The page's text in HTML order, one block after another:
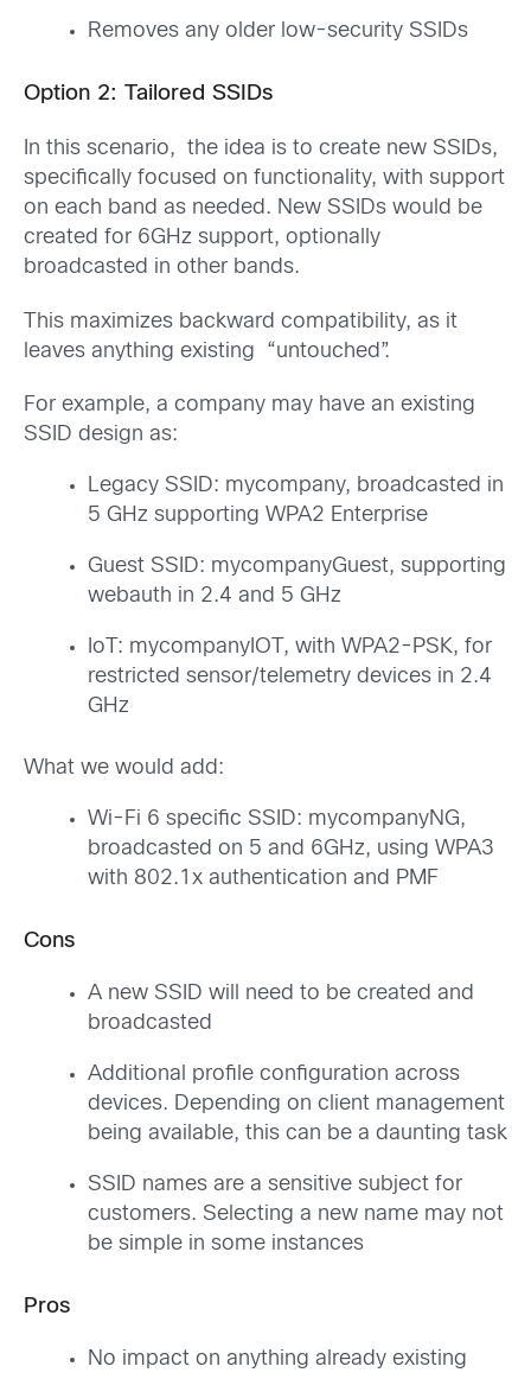
Removes any older low-security SSIDs
Option 2: Tailored SSIDs
In this scenario, the idea is to create new SSIDs,
specifically focused on functionality, with support
on each band as needed. New SSIDs would be
created for 6GHz support, optionally
broadcasted in other bands.
This maximizes backward compatibility, as it
leaves anything existing “untouched”.
For example, a company may have an existing
SSID design as:
Legacy SSID: mycompany, broadcasted in
5 GHz supporting WPA2 Enterprise
Guest SSID: mycompanyGuest, supporting
webauth in 2.4 and 5 GHz
IoT: mycompanyIOT, with WPA2-PSK, for
restricted sensor/telemetry devices in 2.4
GHz
What we would add:
Wi-Fi 6 specific SSID: mycompanyNG,
broadcasted on 5 and 6GHz, using WPA3
with 802.1x authentication and PMF
Cons
A new SSID will need to be created and
broadcasted
Additional profile configuration across
devices. Depending on client management
being available, this can be a daunting task
SSID names are a sensitive subject for
customers. Selecting a new name may not
be simple in some instances
Pros
No impact on anything already existing